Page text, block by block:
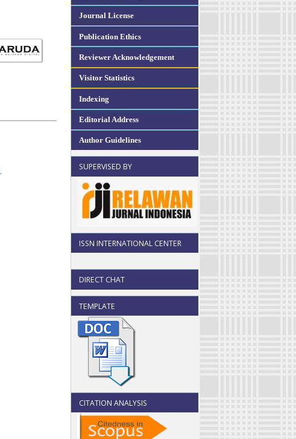
Journal License
Publication Ethics
Reviewer Acknowledgement
Visitor Statistics
Indexing
Editorial Address
Author Guidelines
SUPERVISED BY
ISSN INTERNATIONAL CENTER
DIRECT CHAT
TEMPLATE
CITATION ANALYSIS
.